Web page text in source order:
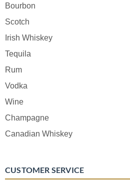
Bourbon
Scotch
Irish Whiskey
Tequila
Rum
Vodka
Wine
Champagne
Canadian Whiskey
CUSTOMER SERVICE